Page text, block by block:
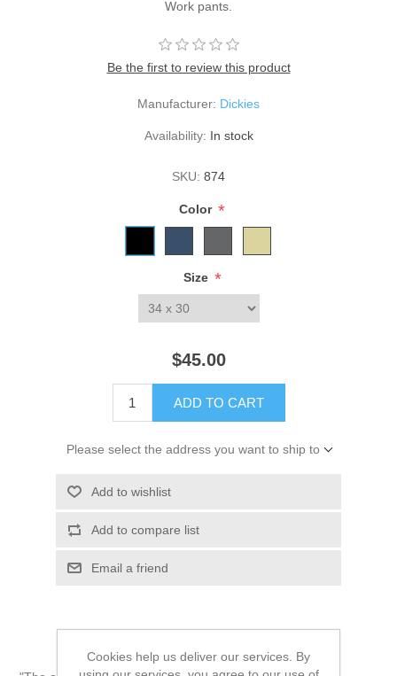
Work pants.
Be the first to review this product
Manufacturer: Dickies
Availability: In stock
SKU: 874
Color *
Size *
$45.00
ADD TO CART
Please select the address you want to ship to
Add to wishlist
Add to compare list
Email a friend
Cookies help us deliver our services. By